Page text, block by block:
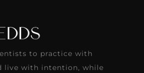
to practice with
live with intention, while